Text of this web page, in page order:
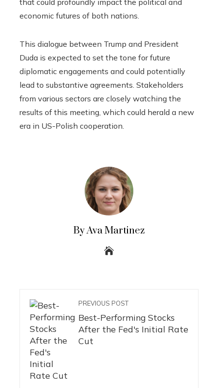
economic futures of both nations.
This dialogue between Trump and President
Duda is expected to set the tone for future
diplomatic engagements and could potentially
lead to substantive agreements. Stakeholders
from various sectors are closely watching the
results of this meeting, which could herald a new
era in US-Polish cooperation.
By Ava Martinez
PREVIOUS POST
Best-Performing Stocks
After the Fed's Initial Rate
Cut